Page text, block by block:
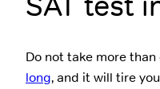
Do not take more
long, and it will tire